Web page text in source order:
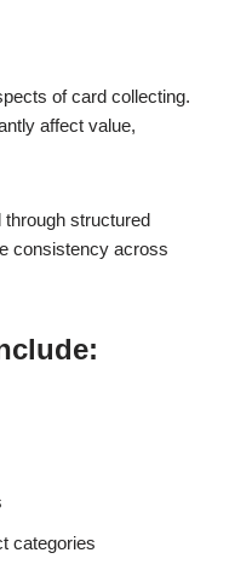
of card collecting.
affect value,
structured
consistency across
categories